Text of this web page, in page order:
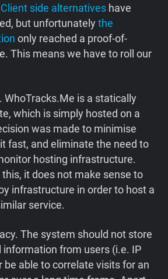
Client side alternatives have
but unfortunatelythe
only reached a proof-of-
This means we have to roll our
WhoTracks.Me is a statically
which is simply hosted on a
was made to minimise
fast, and eliminate the need to
hosting infrastructure.
it does not make sense to
infrastructure in order to host a
service.
The system should not store
information from users (i.e. IP
be able to correlate visits for an